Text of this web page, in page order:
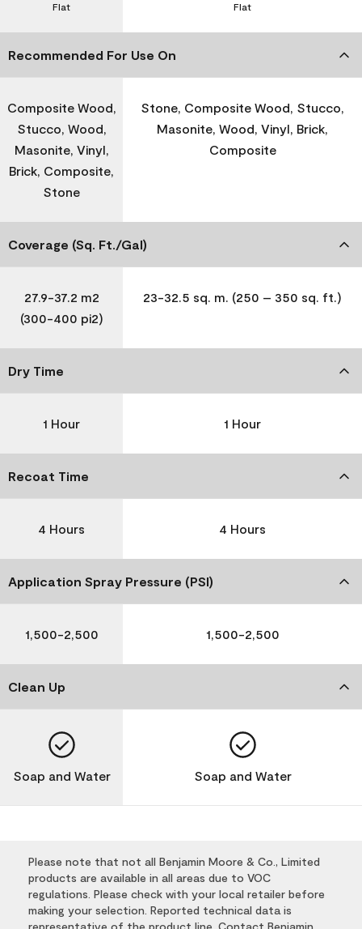
Flat Flat
Recommended For Use On
Composite Wood,
Stucco, Wood,
Masonite, Vinyl,
Brick, Composite,
Stone
Stone, Composite Wood, Stucco,
Masonite, Wood, Vinyl, Brick,
Composite
Coverage (Sq. Ft./Gal)
27.9-37.2 m2
(300-400 pi2)
23-32.5 sq. m. (250 – 350 sq. ft.)
Dry Time
1 Hour 1 Hour
Recoat Time
4 Hours 4 Hours
Application Spray Pressure (PSI)
1,500-2,500 1,500-2,500
Clean Up
Soap and Water Soap and Water
Please note that not all Benjamin Moore & Co., Limited
products are available in all areas due to VOC
regulations. Please check with your local retailer before
making your selection. Reported technical data is
representative of the product line. Contact Benjamin